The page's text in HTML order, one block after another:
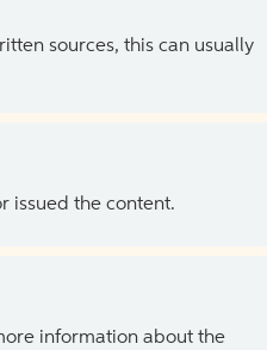
sources, this can usually
issued the content.
information about the